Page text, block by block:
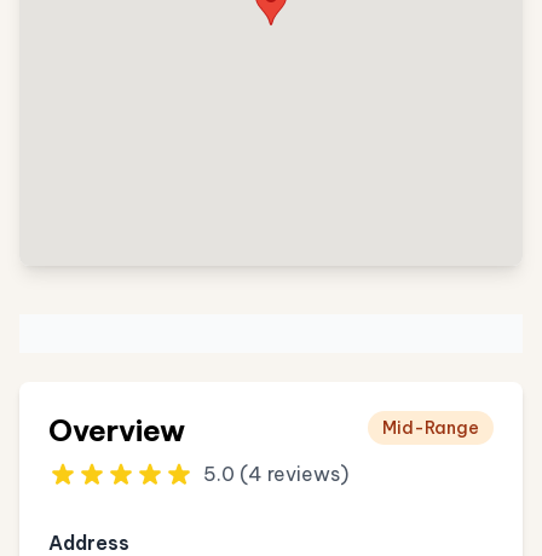
Overview
5.0 (4 reviews)
Mid-Range
Address